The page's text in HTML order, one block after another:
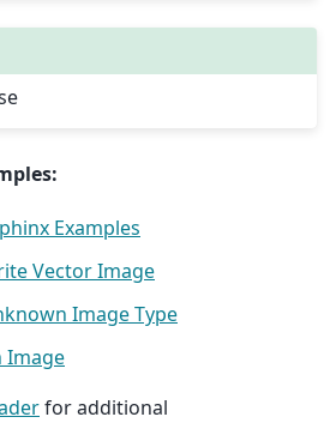
Examples
Vector Image
Image Type
Image
for additional